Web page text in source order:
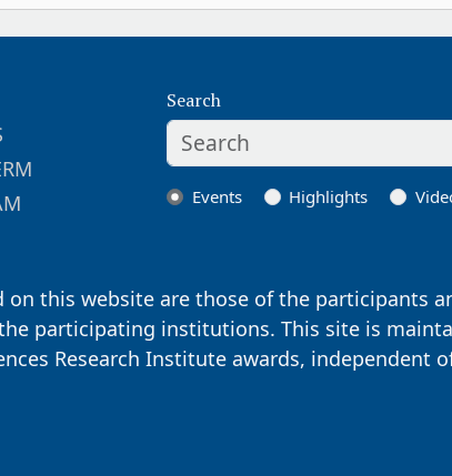
Search
Events Highlights
this website are those of the participants
participating institutions. This site is
Research Institute awards, independent